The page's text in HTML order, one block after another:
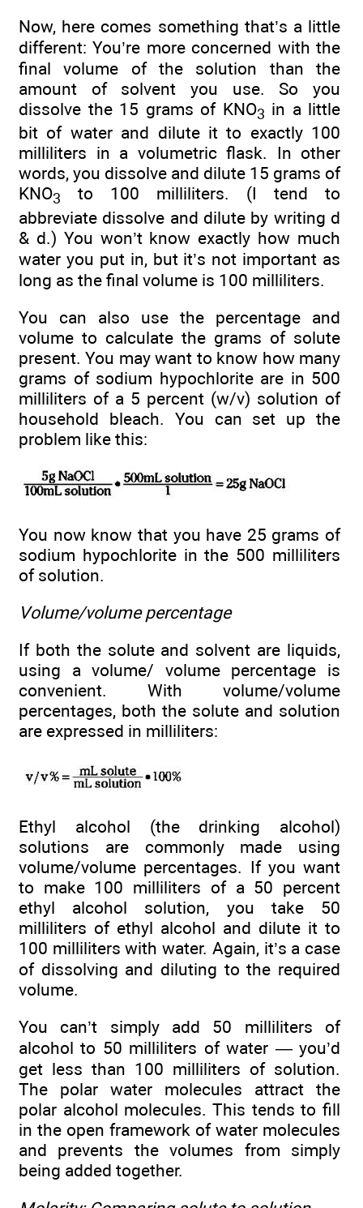
Now, here comes something that’s a little
different: You’re more concerned with the
final volume of the solution than the
amount of solvent you use. So you
dissolve the 15 grams of KNO3 in a little
bit of water and dilute it to exactly 100
milliliters in a volumetric flask. In other
words, you dissolve and dilute 15 grams of
KNO3
to 100 milliliters. (I tend to
abbreviate dissolve and dilute by writing d
& d.) You won’t know exactly how much
water you put in, but it’s not important as
long as the final volume is 100 milliliters.
You can also use the percentage and
volume to calculate the grams of solute
present. You may want to know how many
grams of sodium hypochlorite are in 500
milliliters of a 5 percent (w/v) solution of
household bleach. You can set up the
problem like this:
You now know that you have 25 grams of
sodium hypochlorite in the 500 milliliters
of solution.
Volume/volume percentage
If both the solute and solvent are liquids,
using a volume/ volume percentage is
convenient. With volume/volume
percentages, both the solute and solution
are expressed in milliliters:
Ethyl alcohol (the drinking alcohol)
solutions are commonly made using
volume/volume percentages. If you want
to make 100 milliliters of a 50 percent
ethyl alcohol solution, you take 50
milliliters of ethyl alcohol and dilute it to
100 milliliters with water. Again, it’s a case
of dissolving and diluting to the required
volume.
You can’t simply add 50 milliliters of
alcohol to 50 milliliters of water — you’d
get less than 100 milliliters of solution.
The polar water molecules attract the
polar alcohol molecules. This tends to fill
in the open framework of water molecules
and prevents the volumes from simply
being added together.